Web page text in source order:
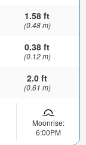
1.58 ft
(0.48 m)
0.38 ft
(0.12 m)
2.0 ft
(0.61 m)
Moonrise:
6:00PM